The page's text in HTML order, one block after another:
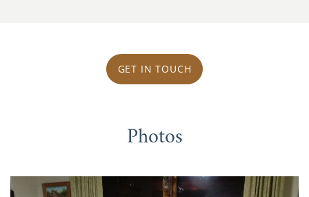
GET IN TOUCH
Photos